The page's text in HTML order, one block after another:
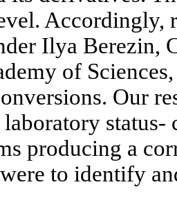
Accordingly,
Ilya Berezin,
of
Our
status-
producing a
to identify